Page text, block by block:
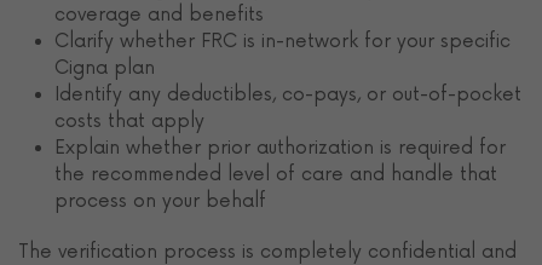
coverage and benefits
Clarify whether FRC is in-network for your specific
Cigna plan
Identify any deductibles, co-pays, or out-of-pocket
costs that apply
Explain whether prior authorization is required for
the recommended level of care and handle that
process on your behalf
The verification process is completely confidential and